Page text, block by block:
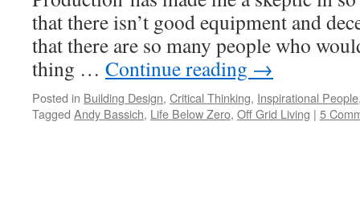
that there isn’t good equipment and
that there are so many people who
thing … Continue reading →
Posted in Building Design, Critical Thinking, Inspirational People
Tagged Andy Bassich, Life Below Zero, Off Grid Living | 5